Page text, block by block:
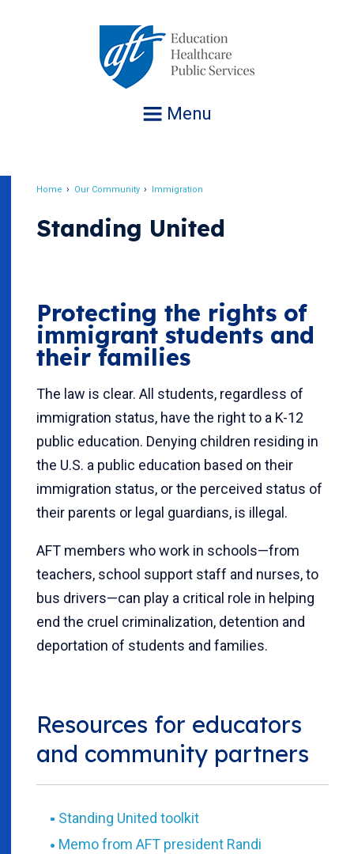
Menu
Home Our Community Immigration
Standing United
Protecting the rights of
immigrant students and
their families
The law is clear. All students, regardless of
immigration status, have the right to a K-12
public education. Denying children residing in
the U.S. a public education based on their
immigration status, or the perceived status of
their parents or legal guardians, is illegal.
AFT members who work in schools—from
teachers, school support staff and nurses, to
bus drivers—can play a critical role in helping
end the cruel criminalization, detention and
deportation of students and families.
Resources for educators
and community partners
Standing United toolkit
Memo from AFT president Randi